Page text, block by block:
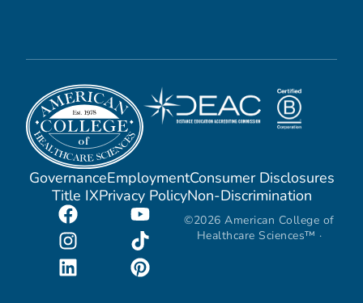
GovernanceEmploymentConsumer Disclosures
Title IXPrivacy PolicyNon-Discrimination
©2026 American College of
Healthcare Sciences™ ·